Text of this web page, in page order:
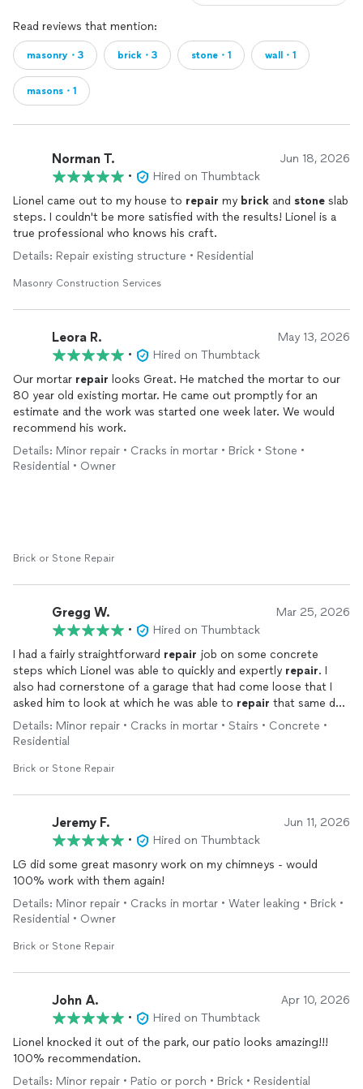
Read reviews that mention:
masonry・3 brick・3 stone・1 wall・1
masons・1
Norman T. Jun 18, 2026
•
Hired on Thumbtack
Lionel came out to my house to repair my brick and stone slab
steps. I couldn't be more satisfied with the results! Lionel is a
true professional who knows his craft.
Details: Repair existing structure • Residential
Masonry Construction Services
Leora R. May 13, 2026
•
Hired on Thumbtack
Our mortar repair looks Great. He matched the mortar to our
80 year old existing mortar. He came out promptly for an
estimate and the work was started one week later. We would
recommend his work.
Details: Minor repair • Cracks in mortar • Brick • Stone •
Residential • Owner
Brick or Stone Repair
Gregg W. Mar 25, 2026
•
Hired on Thumbtack
I had a fairly straightforward repair job on some concrete
steps which Lionel was able to quickly and expertly repair. I
also had cornerstone of a garage that had come loose that I
asked him to look at which he was able to repair that same day.
The cost was very reasonable and he is a very nice guy as well.
Highly recommend!
Details: Minor repair • Cracks in mortar • Stairs • Concrete •
Residential
Brick or Stone Repair
Jeremy F. Jun 11, 2026
•
Hired on Thumbtack
LG did some great masonry work on my chimneys - would
100% work with them again!
Details: Minor repair • Cracks in mortar • Water leaking • Brick •
Residential • Owner
Brick or Stone Repair
John A. Apr 10, 2026
•
Hired on Thumbtack
Lionel knocked it out of the park, our patio looks amazing!!!
100% recommendation.
Details: Minor repair • Patio or porch • Brick • Residential